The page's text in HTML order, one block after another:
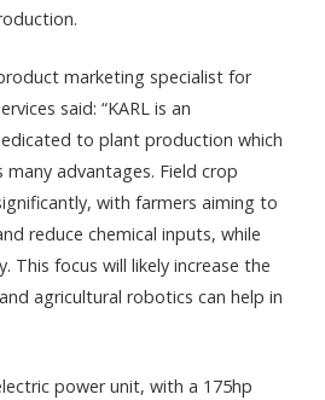
marketing specialist for
said: “KARL is an
to plant production which
advantages. Field crop
with farmers aiming to
reduce chemical inputs, while
This focus will likely increase the
agricultural robotics can help in
power unit, with a 175hp